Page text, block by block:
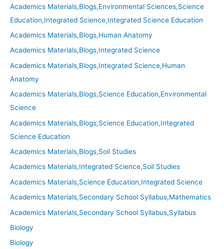
Academics Materials,Blogs,Environmental Sciences,Science
Education,Integrated Science,Integrated Science Education
Academics Materials,Blogs,Human Anatomy
Academics Materials,Blogs,Integrated Science
Academics Materials,Blogs,Integrated Science,Human
Anatomy
Academics Materials,Blogs,Science Education,Environmental
Science
Academics Materials,Blogs,Science Education,Integrated
Science Education
Academics Materials,Blogs,Soil Studies
Academics Materials,Integrated Science,Soil Studies
Academics Materials,Science Education,Integrated Science
Academics Materials,Secondary School Syllabus,Mathematics
Academics Materials,Secondary School Syllabus,Syllabus
Biology
Biology